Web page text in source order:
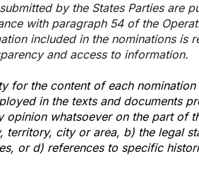
by the States Parties are
with paragraph 54 of the
included in the nominations is
and access to information.
for the content of each
in the texts and documents
opinion whatsoever on the part of
territory, city or area, b) the legal
or d) references to specific